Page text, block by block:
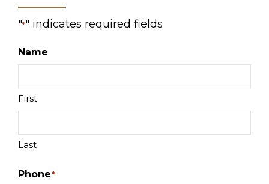
"*" indicates required fields
Name
First
Last
Phone*